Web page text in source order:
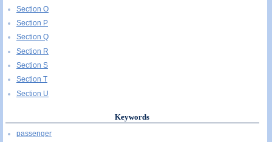
Section O
Section P
Section Q
Section R
Section S
Section T
Section U
Keywords
passenger